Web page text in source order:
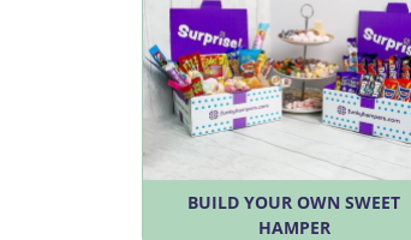
BUILD YOUR OWN SWEET
HAMPER